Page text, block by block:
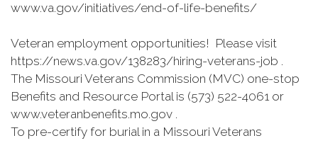
www.va.gov/initiatives/end-of-life-benefits/
Veteran employment opportunities! Please visit
https://news.va.gov/138283/hiring-veterans-job .
The Missouri Veterans Commission (MVC) one-stop
Benefits and Resource Portal is (573) 522-4061 or
www.veteranbenefits.mo.gov .
To pre-certify for burial in a Missouri Veterans